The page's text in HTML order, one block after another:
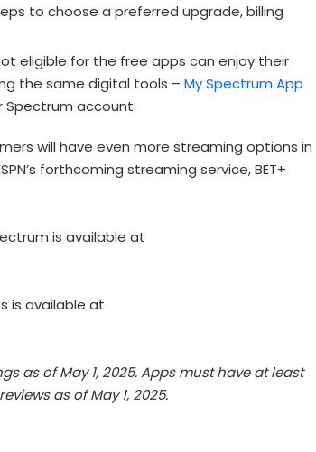
to choose a preferred upgrade, billing
eligible for the free apps can enjoy their
the same digital tools – My Spectrum App
Spectrum account.
will have even more streaming options in
forthcoming streaming service, BET+
is available at
is available at
as ofMay 1, 2025. Apps must have at least
as ofMay 1, 2025.